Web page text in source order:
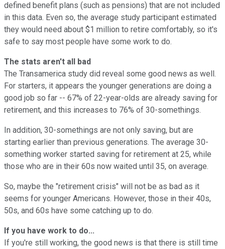
defined benefit plans (such as pensions) that are not included
in this data. Even so, the average study participant estimated
they would need about $1 million to retire comfortably, so it's
safe to say most people have some work to do.
The stats aren't all bad
The Transamerica study did reveal some good news as well.
For starters, it appears the younger generations are doing a
good job so far -- 67% of 22-year-olds are already saving for
retirement, and this increases to 76% of 30-somethings.
In addition, 30-somethings are not only saving, but are
starting earlier than previous generations. The average 30-
something worker started saving for retirement at 25, while
those who are in their 60s now waited until 35, on average.
So, maybe the "retirement crisis" will not be as bad as it
seems for younger Americans. However, those in their 40s,
50s, and 60s have some catching up to do.
If you have work to do...
If you're still working, the good news is that there is still time